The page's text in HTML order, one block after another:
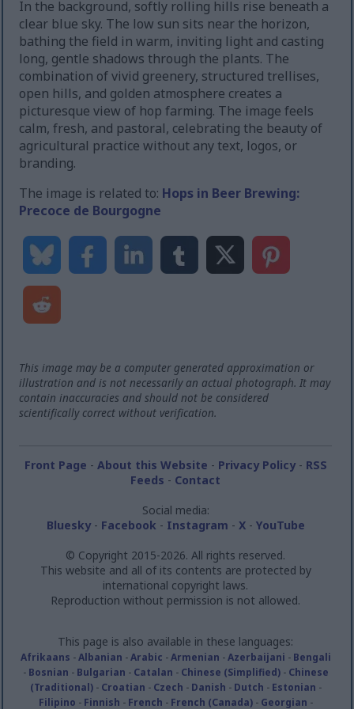
In the background, softly rolling hills rise beneath a
clear blue sky. The low sun sits near the horizon,
bathing the field in warm, inviting light and casting
long, gentle shadows through the plants. The
combination of vivid greenery, structured trellises,
open hills, and golden atmosphere creates a
picturesque view of hop farming. The image feels
calm, fresh, and pastoral, celebrating the beauty of
agricultural practice without any text, logos, or
branding.
The image is related to: Hops in Beer Brewing:
Precoce de Bourgogne
This image may be a computer generated approximation or
illustration and is not necessarily an actual photograph. It may
contain inaccuracies and should not be considered
scientifically correct without verification.
Front Page - About this Website - Privacy Policy- RSS
Feeds - Contact
Social media:
Bluesky- Facebook - Instagram - X- YouTube
© Copyright 2015-2026. All rights reserved.
This website and all of its contents are protected by
international copyright laws.
Reproduction without permission is not allowed.
This page is also available in these languages:
Afrikaans -Albanian -Arabic -Armenian -Azerbaijani - Bengali
- Bosnian - Bulgarian - Catalan - Chinese (Simplified)- Chinese
(Traditional)- Croatian - Czech - Danish - Dutch - Estonian -
Filipino - Finnish - French - French (Canada)- Georgian -